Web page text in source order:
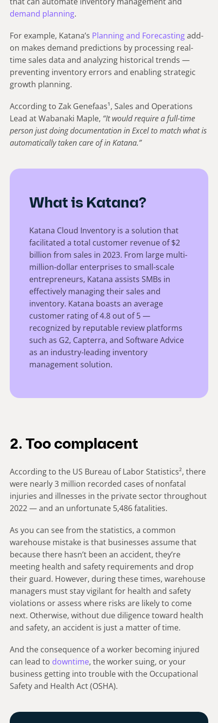
demand planning.
For example, Katana’s Planning and Forecastingadd-
on makes demand predictions by processing real-
time sales data and analyzing historical trends —
preventing inventory errors and enabling strategic
growth planning.
According to Zak Genefaas¹, Sales and Operations
Lead at Wabanaki Maple, “It would require a full-time
person just doing documentation in Excel to match what is
automatically taken care of in Katana.”
What is Katana?
Katana Cloud Inventory is a solution that
facilitated a total customer revenue of $2
billion from sales in 2023. From large multi-
million-dollar enterprises to small-scale
entrepreneurs, Katana assists SMBs in
effectively managing their sales and
inventory. Katana boasts an average
customer rating of 4.8 out of 5 —
recognized by reputable review platforms
such as G2, Capterra, and Software Advice
as an industry-leading inventory
management solution.
2. Too complacent
According to the US Bureau of Labor Statistics², there
were nearly 3 million recorded cases of nonfatal
injuries and illnesses in the private sector throughout
2022 — and an unfortunate 5,486 fatalities.
As you can see from the statistics, a common
warehouse mistake is that businesses assume that
because there hasn’t been an accident, they’re
meeting health and safety requirements and drop
their guard. However, during these times, warehouse
managers must stay vigilant for health and safety
violations or assess where risks are likely to come
next. Otherwise, without due diligence toward health
and safety, an accident is just a matter of time.
And the consequence of a worker becoming injured
can lead to downtime, the worker suing, or your
business getting into trouble with the Occupational
Safety and Health Act (OSHA).